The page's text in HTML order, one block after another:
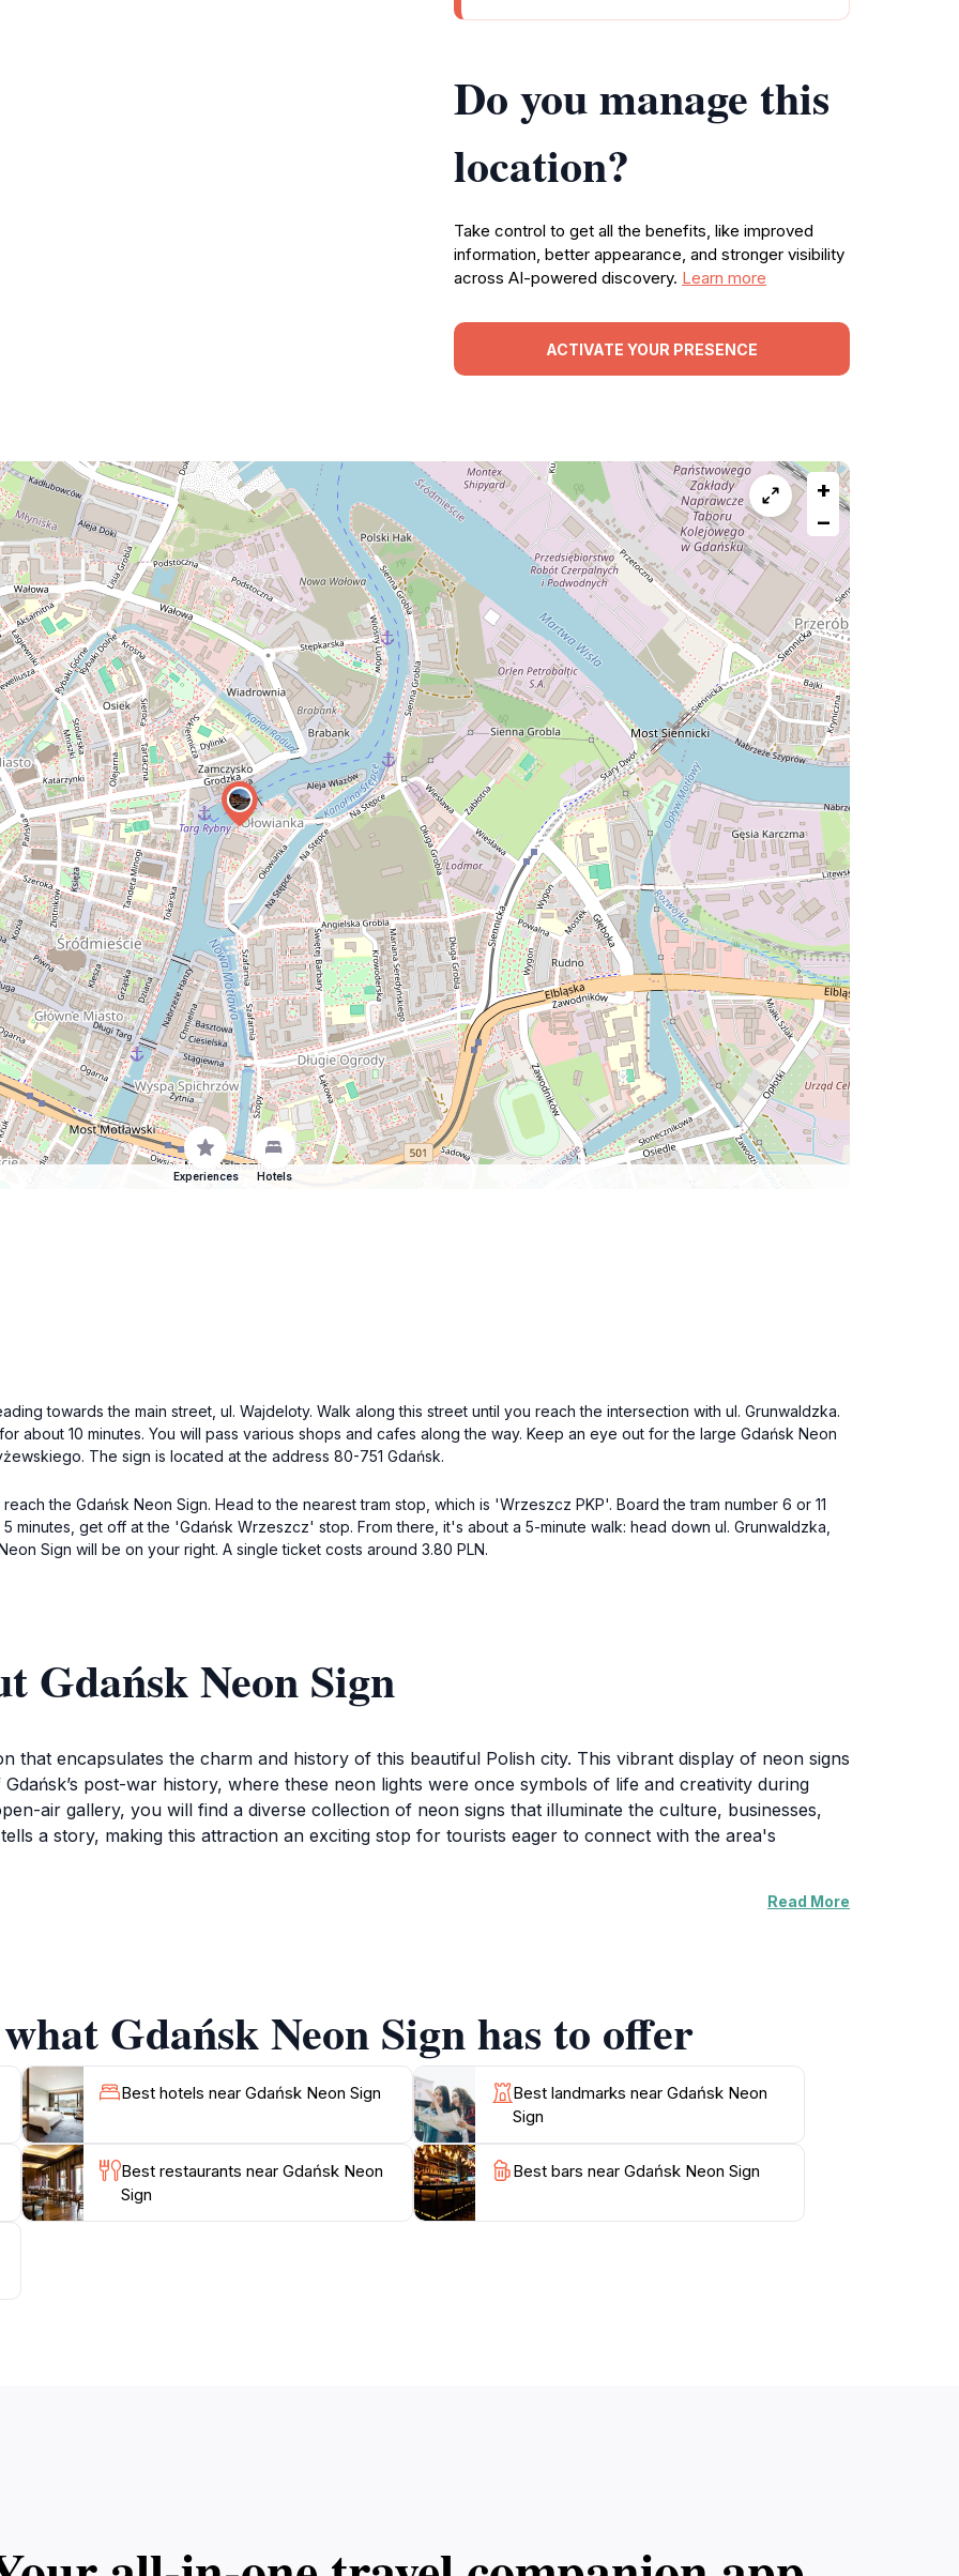
Do you manage this
location?
Take control to get all the benefits, like improved
information, better appearance, and stronger visibility
across AI-powered discovery. Learn more
ACTIVATE YOUR PRESENCE
+
−
Experiences Hotels
towards the main street, ul. Wajdeloty. Walk along this street until you reach the intersection with ul. Grunwaldzka.
about 10 minutes. You will pass various shops and cafes along the way. Keep an eye out for the large Gdańsk Neon
The sign is located at the address 80-751 Gdańsk.
the Gdańsk Neon Sign. Head to the nearest tram stop, which is 'Wrzeszcz PKP'. Board the tram number 6 or 11
minutes, get off at the 'Gdańsk Wrzeszcz' stop. From there, it's about a 5-minute walk: head down ul. Grunwaldzka,
Sign will be on your right. A single ticket costs around 3.80 PLN.
Gdańsk Neon Sign
that encapsulates the charm and history of this beautiful Polish city. This vibrant display of neon signs
post-war history, where these neon lights were once symbols of life and creativity during
air gallery, you will find a diverse collection of neon signs that illuminate the culture, businesses,
a story, making this attraction an exciting stop for tourists eager to connect with the area's
eyes, but it is also a prime spot for photography. Capturing the bright colors against the backdrop of
accompanying each sign, which provide context about their significance and the stories behind
it is a celebration of the city's resilience and artistic spirit, making it an essential stop for anyone
Read More
Gdańsk Neon Sign has to offer
Best hotels near Gdańsk Neon Sign
Best landmarks near Gdańsk Neon
Sign
Best restaurants near Gdańsk Neon
Sign
Best bars near Gdańsk Neon Sign